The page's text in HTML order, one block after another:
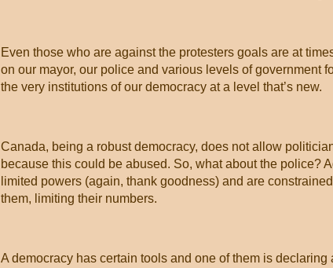
Even those who are against the protesters goals are at
on our mayor, our police and various levels of government
the very institutions of our democracy at a level that’s new.
Canada, being a robust democracy, does not allow
because this could be abused. So, what about the police?
limited powers (again, thank goodness) and are
them, limiting their numbers.
A democracy has certain tools and one of them is